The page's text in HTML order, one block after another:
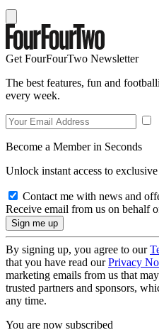
Get FourFourTwo Newsletter
The best features, fun and
every week.
Become a Member in Seconds
Unlock instant access to
Contact me with news and
Receive email from us on behalf
By signing up, you agree to our
that you have read ourPrivacy
marketing emails from us that
trusted partners and sponsors,
any time.
You are now subscribed